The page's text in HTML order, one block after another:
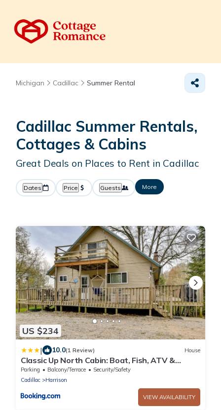
Michigan Cadillac Summer Rental
Cadillac Summer Rentals,
Cottages & Cabins
Great Deals on Places to Rent in Cadillac
Dates Price Guests More
US $234
| 10.0(1 Review) House
Classic Up North Cabin: Boat, Fish, ATV &
Explore
Parking Balcony/Terrace
Security/Safety
Cadillac
Harrison
VIEW AVAILABILITY